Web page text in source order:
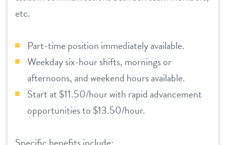
refer a friend
Dogtopia main site
etc.
Part-time position immediately available.
Weekday six-hour shifts, mornings or
afternoons, and weekend hours available.
Start at $11.50/hour with rapid advancement
opportunities to $13.50/hour.